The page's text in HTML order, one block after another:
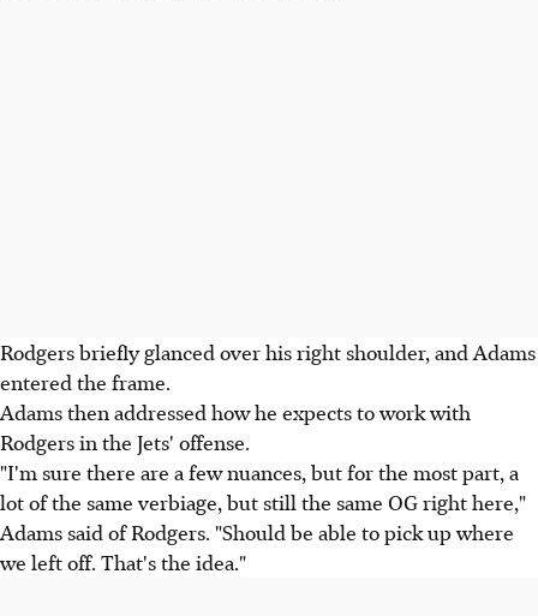
Rodgers briefly glanced over his right shoulder, and Adams
entered the frame.
Adams then addressed how he expects to work with
Rodgers in the Jets' offense.
"I'm sure there are a few nuances, but for the most part, a
lot of the same verbiage, but still the same OG right here,"
Adams said of Rodgers. "Should be able to pick up where
we left off. That's the idea."